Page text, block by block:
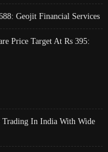
Geojit Financial Services
Price Target At Rs 395:
Trading In India With Wide